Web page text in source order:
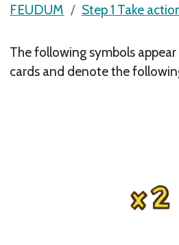
FEUDUM Step 1 Take
The following symbols
cards and denote the